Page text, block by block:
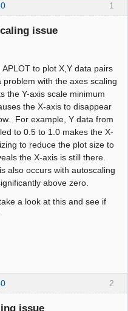
1
issue
to plot X,Y data pairs
with the axes scaling
the Y-axis scale minimum
the X-axis to disappear
For example, Y data from
to 0.5 to 1.0 makes the X-
to reduce the plot size to
the X-axis is still there.
also occurs with autoscaling
above zero.
a look at this and see if
2
issue